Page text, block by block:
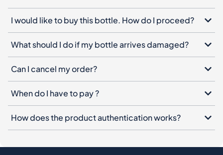
I would like to buy this bottle. How do I proceed?
What should I do if my bottle arrives damaged?
Can I cancel my order?
When do I have to pay ?
How does the product authentication works?